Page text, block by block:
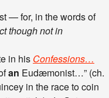
— for, in the words of
though not in
in his Confessions…
an Eudæmonist…” (ch.
in the race to coin